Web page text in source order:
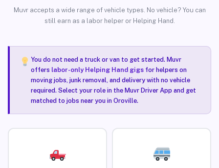
Muvr accepts a wide range of vehicle types. No vehicle? You can
still earn as a labor helper or Helping Hand.
You do not need a truck or van to get started. Muvr
offers labor-only Helping Hand gigsfor helpers on
moving jobs, junk removal, and delivery with no vehicle
required. Select your role in the Muvr Driver App and get
matched to jobs near you in Oroville.